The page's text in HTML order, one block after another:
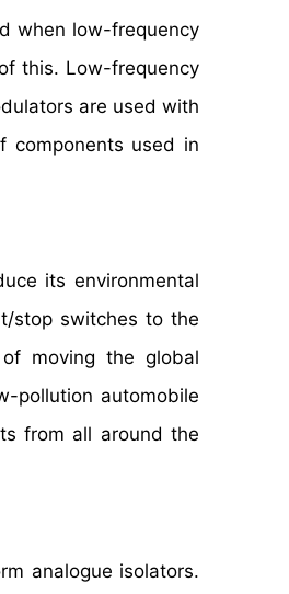
when low-frequency
this. Low-frequency
are used with
components used in
its environmental
stop switches to the
moving the global
pollution automobile
from all around the
analogue isolators.